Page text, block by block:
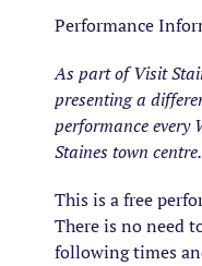
Performance
As part of Visit
presenting a
performance every
Staines town centre.
This is a free
There is no need
following times